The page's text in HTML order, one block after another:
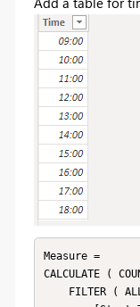
Measure =
CALCULATE (